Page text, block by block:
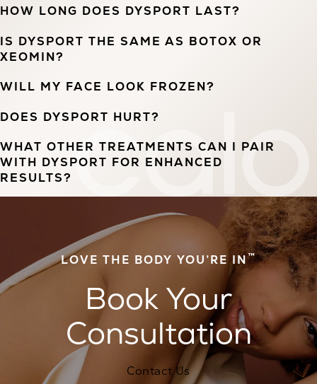
HOW LONG DOES DYSPORT LAST?
IS DYSPORT THE SAME AS BOTOX OR
XEOMIN?
WILL MY FACE LOOK FROZEN?
DOES DYSPORT HURT?
WHAT OTHER TREATMENTS CAN I PAIR
WITH DYSPORT FOR ENHANCED
RESULTS?
LOVE THE BODY YOU’RE IN™
Book Your
Consultation
Contact Us